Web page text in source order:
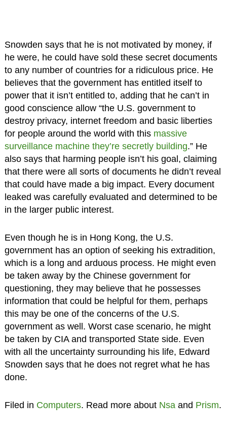
Snowden says that he is not motivated by money, if
he were, he could have sold these secret documents
to any number of countries for a ridiculous price. He
believes that the government has entitled itself to
power that it isn’t entitled to, adding that he can’t in
good conscience allow “the U.S. government to
destroy privacy, internet freedom and basic liberties
for people around the world with this massive
surveillance machine they’re secretly building.” He
also says that harming people isn’t his goal, claiming
that there were all sorts of documents he didn’t reveal
that could have made a big impact. Every document
leaked was carefully evaluated and determined to be
in the larger public interest.
Even though he is in Hong Kong, the U.S.
government has an option of seeking his extradition,
which is a long and arduous process. He might even
be taken away by the Chinese government for
questioning, they may believe that he possesses
information that could be helpful for them, perhaps
this may be one of the concerns of the U.S.
government as well. Worst case scenario, he might
be taken by CIA and transported State side. Even
with all the uncertainty surrounding his life, Edward
Snowden says that he does not regret what he has
done.
Filed in Computers. Read more about Nsaand Prism.